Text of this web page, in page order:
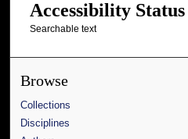
Accessibility Status
Searchable text
Browse
Collections
Disciplines